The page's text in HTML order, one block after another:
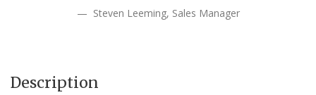
Steven Leeming, Sales Manager
Description